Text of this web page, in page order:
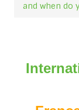
and when do